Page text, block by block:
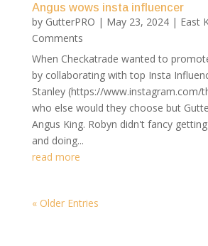
Angus wows insta influencer
by GutterPRO | May 23, 2024| East
Comments
When Checkatrade wanted to
by collaborating with top Insta
Stanley (https://www.instagram.com/
who else would they choose but
Angus King. Robyn didn't fancy
and doing...
read more
« Older Entries